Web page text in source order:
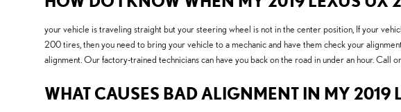
your vehicle is traveling straight but your steering wheel is not in the center position, If your
200 tires, then you need to bring your vehicle to a mechanic and have them check your
alignment. Our factory-trained technicians can have you back on the road in under an hour. Call or
WHAT CAUSES BAD ALIGNMENT IN MY 2019